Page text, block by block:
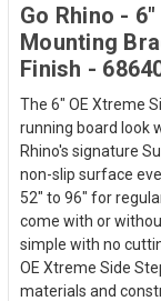
Go Rhino -
Mounting
Finish -
The 6" OE Xtreme
running board look
Rhino's signature
non-slip surface
52" to 96" for
come with or
simple with no
OE Xtreme Side
materials and